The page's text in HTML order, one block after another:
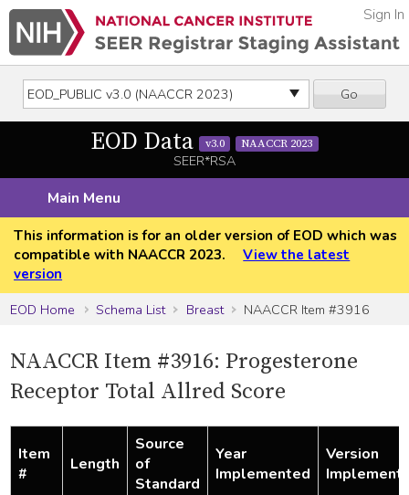
Go
Sign In
EOD Data v3.0 NAACCR 2023
SEER*RSA
Main Menu
This information is for an older version of EOD which was
compatible with NAACCR 2023.
View the latest
version
EOD Home
Schema List Breast NAACCR Item #3916
NAACCR Item #3916: Progesterone
Receptor Total Allred Score
Item
#
Length
Source
of
Standard
Year
Implemented
Version